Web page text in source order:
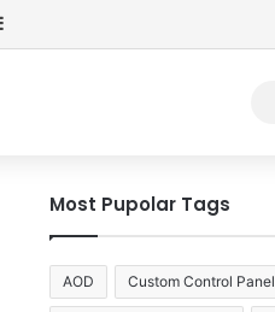
Sidebar
Most Pupolar Tags
AOD Custom Control Panel